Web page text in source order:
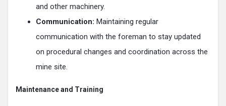
and other machinery.
Communication: Maintaining regular
communication with the foreman to stay updated
on procedural changes and coordination across the
mine site.
Maintenance and Training